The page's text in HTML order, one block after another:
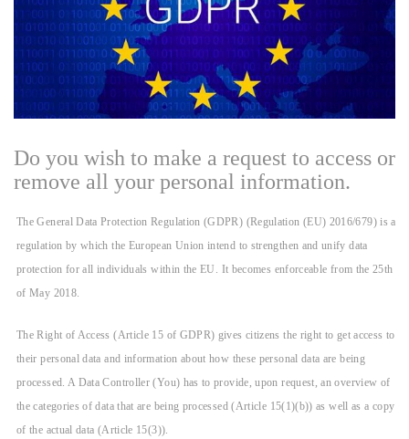
Do you wish to make a request to access or
remove all your personal information.
The General Data Protection Regulation (GDPR) (Regulation (EU) 2016/679) is a
regulation by which the European Union intend to strengthen and unify data
protection for all individuals within the EU. It becomes enforceable from the 25th
of May 2018.
The Right of Access (Article 15 of GDPR) gives citizens the right to get access to
their personal data and information about how these personal data are being
processed. A Data Controller (You) has to provide, upon request, an overview of
the categories of data that are being processed (Article 15(1)(b)) as well as a copy
of the actual data (Article 15(3)).